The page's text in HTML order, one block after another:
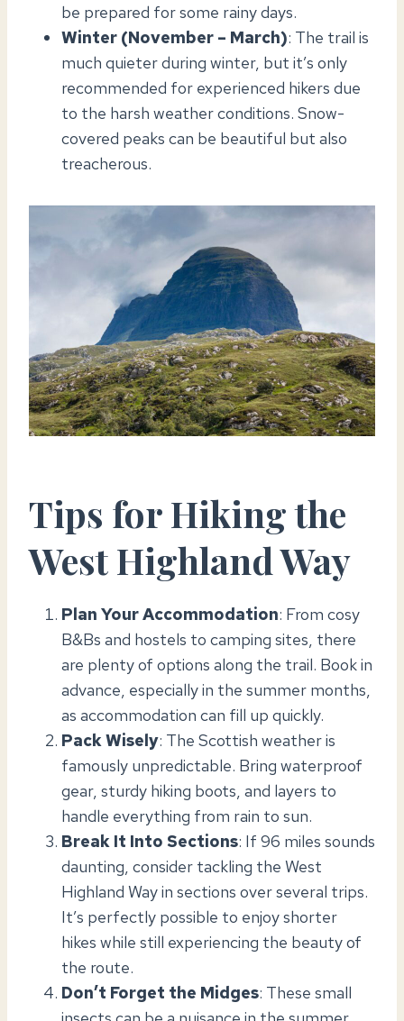
be prepared for some rainy days.
Winter (November – March): The trail is
much quieter during winter, but it’s only
recommended for experienced hikers due
to the harsh weather conditions. Snow-
covered peaks can be beautiful but also
treacherous.
Tips for Hiking the
West Highland Way
Plan Your Accommodation: From cosy
B&Bs and hostels to camping sites, there
are plenty of options along the trail. Book in
advance, especially in the summer months,
as accommodation can fill up quickly.
Pack Wisely: The Scottish weather is
famously unpredictable. Bring waterproof
gear, sturdy hiking boots, and layers to
handle everything from rain to sun.
Break It Into Sections: If 96 miles sounds
daunting, consider tackling the West
Highland Way in sections over several trips.
It’s perfectly possible to enjoy shorter
hikes while still experiencing the beauty of
the route.
Don’t Forget the Midges: These small